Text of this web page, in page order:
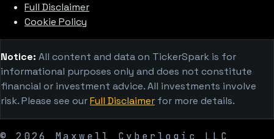
Full Disclaimer
Cookie Policy
Notice: All content and data on TickerSpark is for
informational purposes only and does not constitute
financial or investment advice. All investments involve
risk. Please see ourFull Disclaimer for more details.
© 2026 Maxwell Cyberlogic LLC